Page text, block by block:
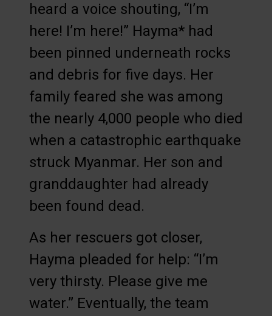
heard a voice shouting, “I’m
here! I’m here!” Hayma* had
been pinned underneath rocks
and debris for five days. Her
family feared she was among
the nearly 4,000 people who died
when a catastrophic earthquake
struck Myanmar. Her son and
granddaughter had already
been found dead.
As her rescuers got closer,
Hayma pleaded for help: “I’m
very thirsty. Please give me
water.” Eventually, the team